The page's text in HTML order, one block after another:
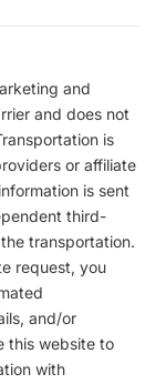
and
and does not
is
or affiliate
is sent
third-
transportation.
request, you
and/or
this website to
with